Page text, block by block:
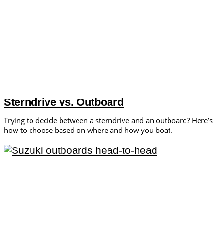
Sterndrive vs. Outboard
Trying to decide between a sterndrive and an outboard? Here’s
how to choose based on where and how you boat.